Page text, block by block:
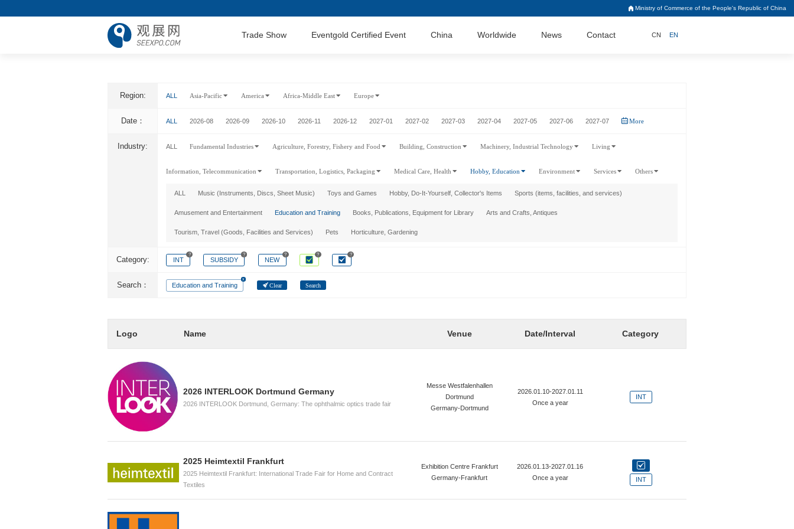
Ministry of Commerce of the People's Republic of China
Trade Show Eventgold Certified Event China Worldwide News Contact CN EN
Region: ALL Asia-Pacific America Africa-Middle East Europe
Date： ALL 2026-08 2026-09 2026-10 2026-11 2026-12 2027-01 2027-02 2027-03 2027-04 2027-05 2027-06 2027-07 More
Industry: ALL Fundamental Industries Agriculture, Forestry, Fishery and Food Building, Construction Machinery, Industrial Technology Living
Information, Telecommunication Transportation, Logistics, Packaging Medical Care, Health Hobby, Education Environment Services Others
ALL Music (Instruments, Discs, Sheet Music) Toys and Games Hobby, Do-It-Yourself, Collector's Items Sports (items, facilities, and services)
Amusement and Entertainment Education and Training Books, Publications, Equipment for Library Arts and Crafts, Antiques
Tourism, Travel (Goods, Facilities and Services) Pets Horticulture, Gardening
Category: INT
?
SUBSIDY
?
NEW
? ? ?
Search： Education and Training Clear Search
Logo Name Venue Date/Interval Category
2026 INTERLOOK Dortmund Germany
2026 INTERLOOK Dortmund, Germany: The ophthalmic optics trade fair
Messe Westfalenhallen
Dortmund
Germany-Dortmund
2026.01.10-2027.01.11
Once a year
INT
2025 Heimtextil Frankfurt
2025 Heimtextil Frankfurt: International Trade Fair for Home and Contract
Textiles
Exhibition Centre Frankfurt
Germany-Frankfurt
2026.01.13-2027.01.16
Once a year
INT